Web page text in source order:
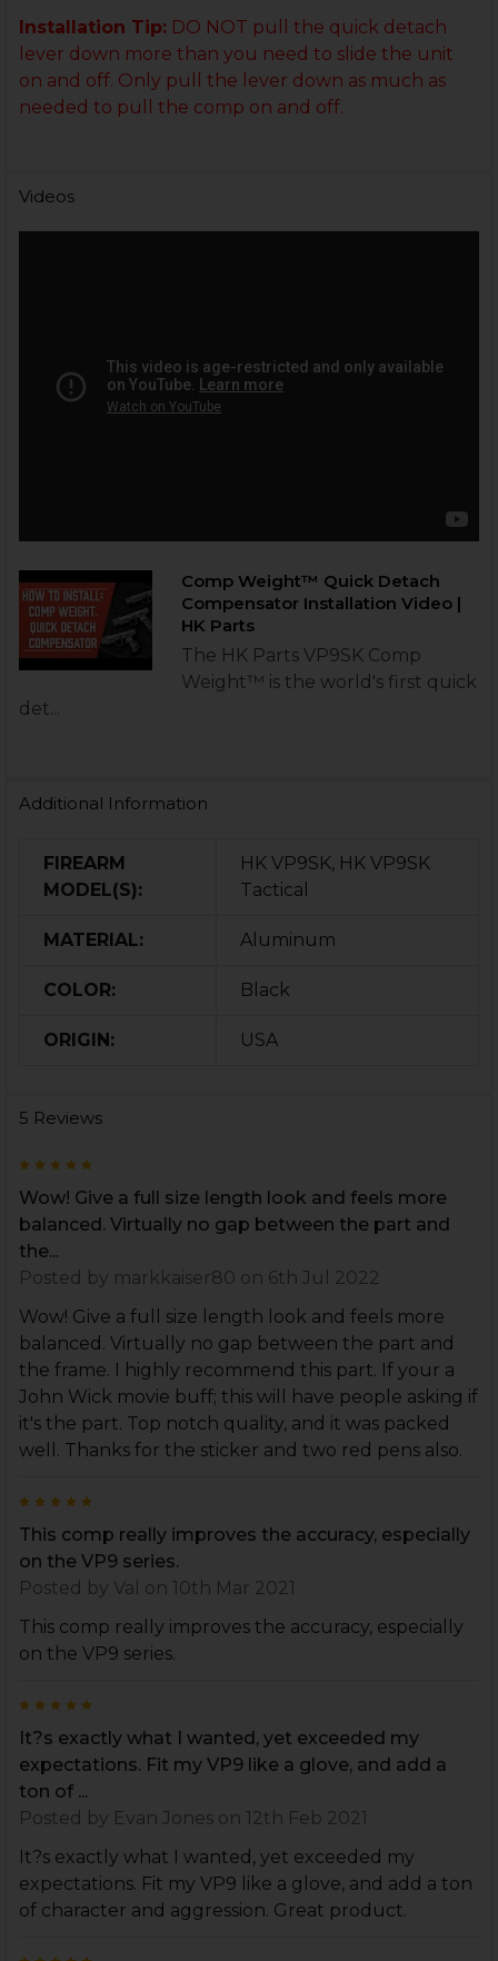
Installation Tip:DO NOT pull the quick detach
lever down more than you need to slide the unit
on and off. Only pull the lever down as much as
needed to pull the comp on and off.
Videos
Comp Weight™ Quick Detach
Compensator Installation Video |
HK Parts
The HK Parts VP9SK Comp
Weight™ is the world's first quick
det...
Additional Information
FIREARM
MODEL(S):
HK VP9SK, HK VP9SK
Tactical
MATERIAL: Aluminum
COLOR: Black
ORIGIN: USA
5 Reviews
Wow! Give a full size length look and feels more
balanced. Virtually no gap between the part and
the...
Posted by markkaiser80 on 6th Jul 2022
Wow! Give a full size length look and feels more
balanced. Virtually no gap between the part and
the frame. I highly recommend this part. If your a
John Wick movie buff; this will have people asking if
it's the part. Top notch quality, and it was packed
well. Thanks for the sticker and two red pens also.
This comp really improves the accuracy, especially
on the VP9 series.
Posted by Val on 10th Mar 2021
This comp really improves the accuracy, especially
on the VP9 series.
It?s exactly what I wanted, yet exceeded my
expectations. Fit my VP9 like a glove, and add a
ton of ...
Posted by Evan Joneson 12th Feb 2021
It?s exactly what I wanted, yet exceeded my
expectations. Fit my VP9 like a glove, and add a ton
of character and aggression. Great product.